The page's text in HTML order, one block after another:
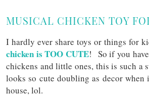
MUSICAL CHICKEN TOY
I hardly ever share toys or things for
chicken is TOO CUTE! So if you
chickens and little ones, this is such a
looks so cute doubling as decor when
house, lol.